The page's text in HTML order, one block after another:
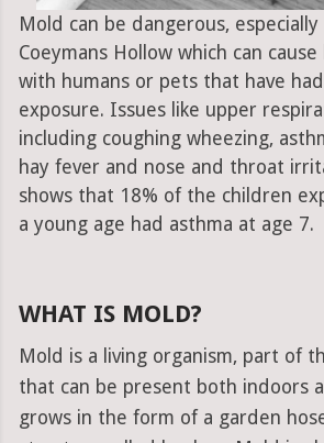
Mold can be dangerous,
Coeymans Hollow which can
with humans or pets that have
exposure. Issues like upper
including coughing wheezing,
hay fever and nose and throat
shows that 18% of the children
a young age had asthma at age 7.
WHAT IS MOLD?
Mold is a living organism, part of
that can be present both indoors
grows in the form of a garden